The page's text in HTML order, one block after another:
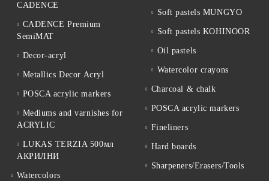
CADENCE
CADENCE Premium
SemiMAT
Decor-acryl
Metallics Decor Acryl
POSCA acrylic markers
Mediums and varnishes for
ACRYLIC
LUKAS TERZIA 500мл
АКРИЛНИ
Watercolors
Soft pastels MUNGYO
Soft pastels KOHINOOR
Oil pastels
Watercolor crayons
Charcoal & chalk
POSCA acrylic markers
Fineliners
Hard boards
Sharpeners/Erasers/Tools